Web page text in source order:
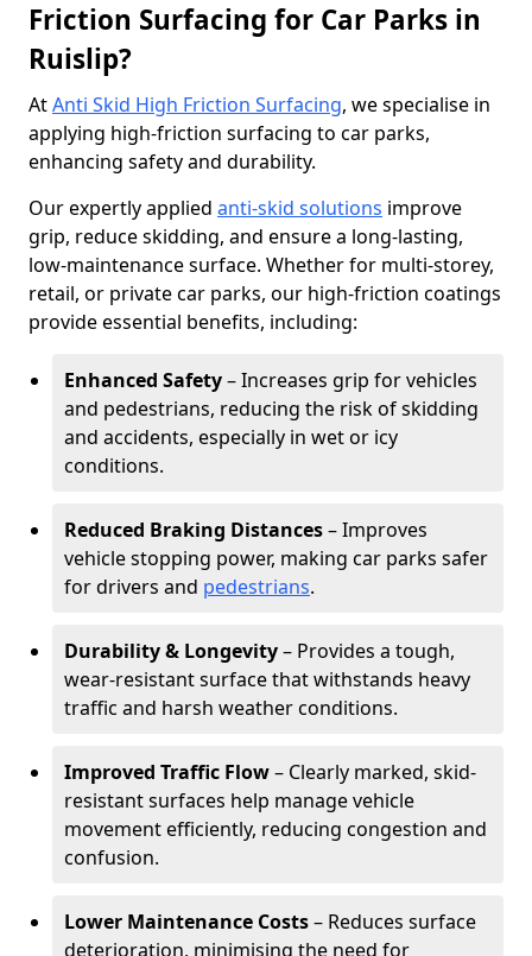
Friction Surfacing for Car Parks in
Ruislip?
AtAnti Skid High Friction Surfacing, we specialise in
applying high-friction surfacing to car parks,
enhancing safety and durability.
Our expertly applied anti-skid solutions improve
grip, reduce skidding, and ensure a long-lasting,
low-maintenance surface. Whether for multi-storey,
retail, or private car parks, our high-friction coatings
provide essential benefits, including:
Enhanced Safety– Increases grip for vehicles
and pedestrians, reducing the risk of skidding
and accidents, especially in wet or icy
conditions.
Reduced Braking Distances– Improves
vehicle stopping power, making car parks safer
for drivers and pedestrians.
Durability & Longevity– Provides a tough,
wear-resistant surface that withstands heavy
traffic and harsh weather conditions.
Improved Traffic Flow– Clearly marked, skid-
resistant surfaces help manage vehicle
movement efficiently, reducing congestion and
confusion.
Lower Maintenance Costs– Reduces surface
deterioration, minimising the need for